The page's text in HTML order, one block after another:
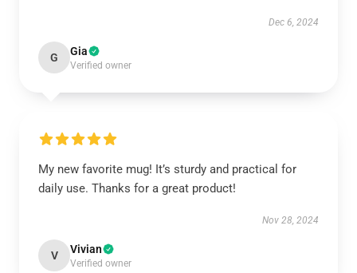
Dec 6, 2024
G Gia
Verified owner
My new favorite mug! It’s sturdy and practical for
daily use. Thanks for a great product!
Nov 28, 2024
V Vivian
Verified owner